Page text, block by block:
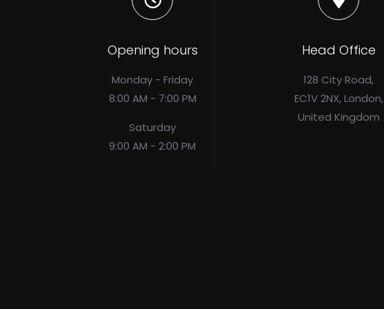
Opening hours
Monday - Friday
8:00 AM - 7:00 PM
Saturday
9:00 AM - 2:00 PM
Head Office
128 City Road,
EC1V 2NX, London,
United Kingdom